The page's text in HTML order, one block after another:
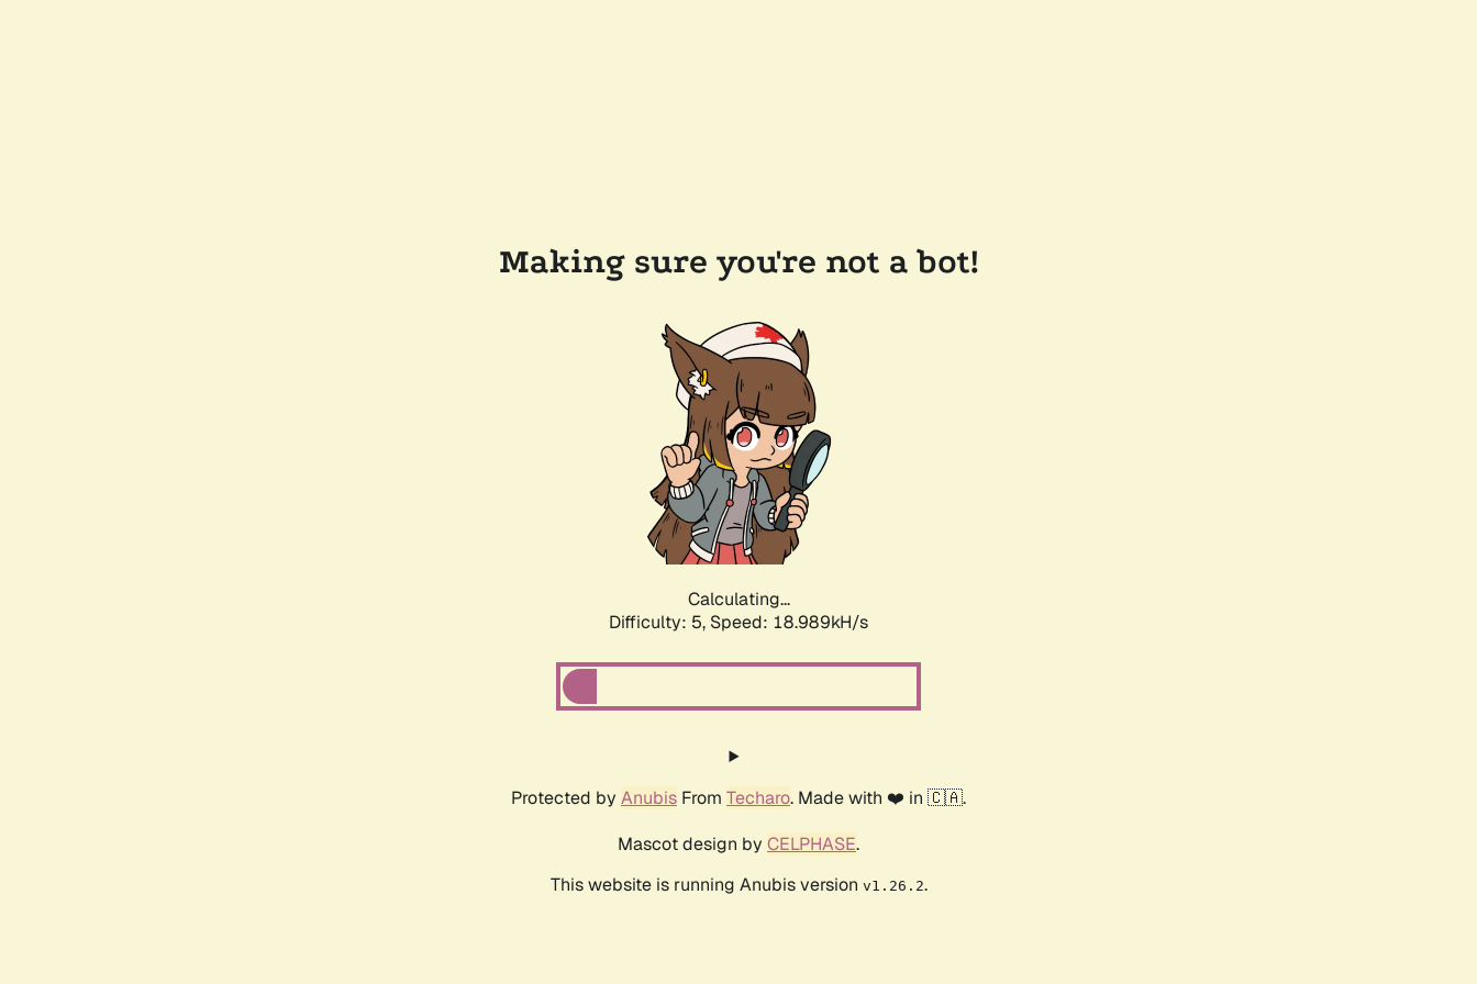
Making sure you're not a bot!
Calculating...
Difficulty: 5, Speed: 18.989kH/s
Protected by Anubis From Techaro. Made with ❤️ in 🇨🇦.
Mascot design by CELPHASE.
This website is running Anubis version v1.26.2.